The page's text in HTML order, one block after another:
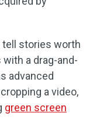
stories worth
a drag-and-
advanced
a video,
green screen